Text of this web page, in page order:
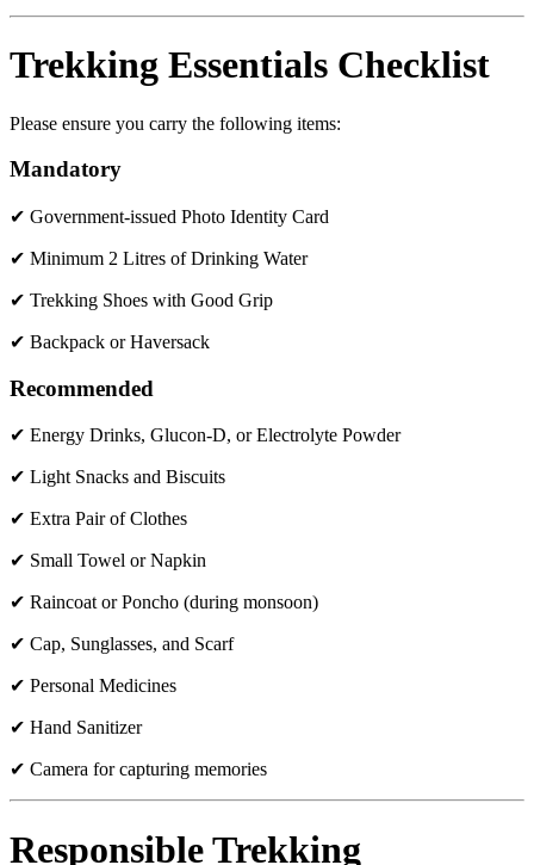
Trekking Essentials Checklist
Please ensure you carry the following items:
Mandatory
✔ Government-issued Photo Identity Card
✔ Minimum 2 Litres of Drinking Water
✔ Trekking Shoes with Good Grip
✔ Backpack or Haversack
Recommended
✔ Energy Drinks, Glucon-D, or Electrolyte Powder
✔ Light Snacks and Biscuits
✔ Extra Pair of Clothes
✔ Small Towel or Napkin
✔ Raincoat or Poncho (during monsoon)
✔ Cap, Sunglasses, and Scarf
✔ Personal Medicines
✔ Hand Sanitizer
✔ Camera for capturing memories
Responsible Trekking